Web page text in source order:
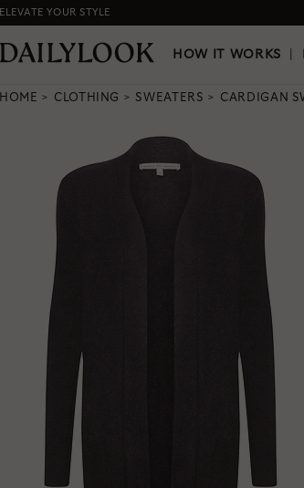
HOW IT WORKS|NEW LOOKS|
ELEVATE YOUR STYLE
HOW IT WORKS
HOME CLOTHING SWEATERS CARDIGAN